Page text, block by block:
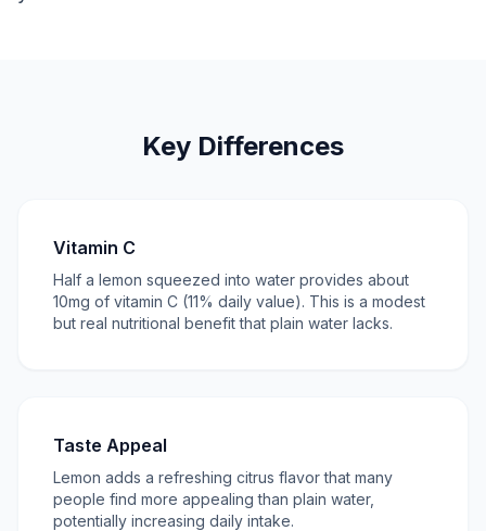
Key Differences
Vitamin C
Half a lemon squeezed into water provides about
10mg of vitamin C (11% daily value). This is a modest
but real nutritional benefit that plain water lacks.
Taste Appeal
Lemon adds a refreshing citrus flavor that many
people find more appealing than plain water,
potentially increasing daily intake.